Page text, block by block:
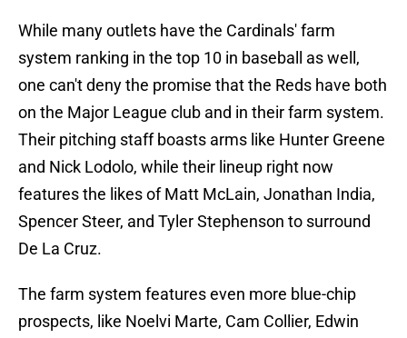
While many outlets have the Cardinals' farm
system ranking in the top 10 in baseball as well,
one can't deny the promise that the Reds have both
on the Major League club and in their farm system.
Their pitching staff boasts arms like Hunter Greene
and Nick Lodolo, while their lineup right now
features the likes of Matt McLain, Jonathan India,
Spencer Steer, and Tyler Stephenson to surround
De La Cruz.
The farm system features even more blue-chip
prospects, like Noelvi Marte, Cam Collier, Edwin